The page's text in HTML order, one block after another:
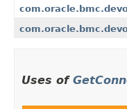
Uses of